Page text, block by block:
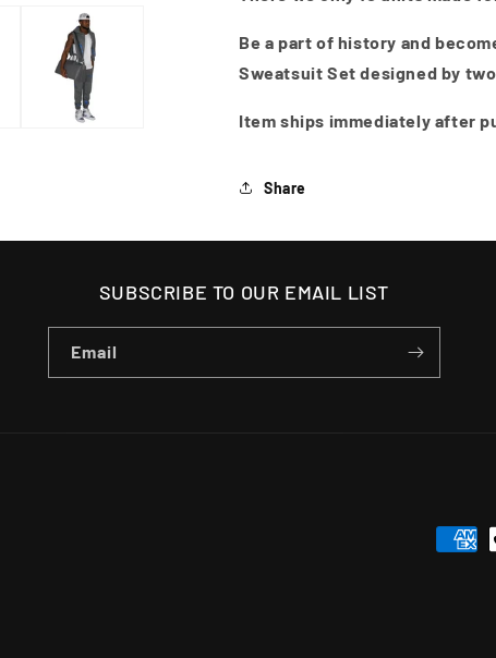
Be a part of history and
Sweatsuit Set designed by
Item ships immediately after
Share
SUBSCRIBE TO OUR EMAIL LIST
Email